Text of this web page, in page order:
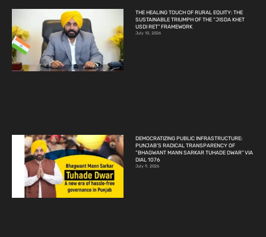
THE HEALING TOUCH OF RURAL EQUITY: THE
SUSTAINABLE TRIUMPH OF THE “JISDA KHET
USDI RET” FRAMEWORK
July 10, 2026
DEMOCRATIZING PUBLIC INFRASTRUCTURE:
PUNJAB’S RADICAL TRANSPARENCY OF
“BHAGWANT MANN SARKAR TUHADE DWAR” VIA
DIAL 1076
July 9, 2026